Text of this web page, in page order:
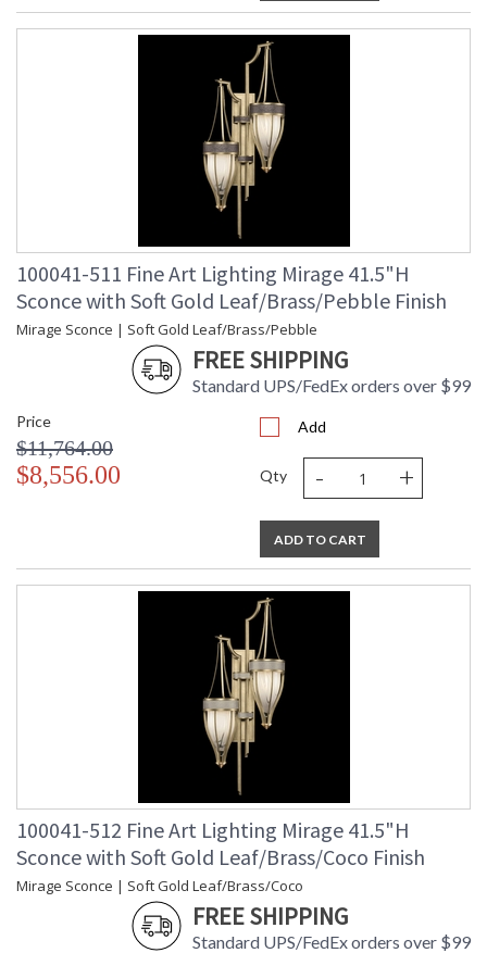
100041-511 Fine Art Lighting Mirage 41.5"H
Sconce with Soft Gold Leaf/Brass/Pebble Finish
Mirage Sconce | Soft Gold Leaf/Brass/Pebble
FREE SHIPPING
Standard UPS/FedEx orders over $99
Price
$11,764.00
$8,556.00
Add
Qty - +
ADD TO CART
100041-512 Fine Art Lighting Mirage 41.5"H
Sconce with Soft Gold Leaf/Brass/Coco Finish
Mirage Sconce | Soft Gold Leaf/Brass/Coco
FREE SHIPPING
Standard UPS/FedEx orders over $99